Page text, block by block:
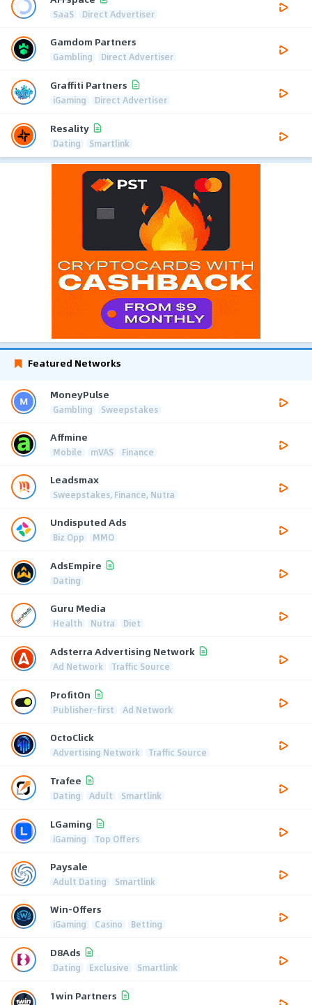
SaaS Direct Advertiser
Gamdom Partners
Gambling Direct Advertiser
Graffiti Partners
iGaming Direct Advertiser
Resality
Dating Smartlink
Featured Networks
MoneyPulse
Gambling Sweepstakes
Affmine
Mobile mVAS Finance
Leadsmax
Sweepstakes, Finance, Nutra
Undisputed Ads
Biz Opp MMO
AdsEmpire
Dating
Guru Media
Health Nutra Diet
Adsterra Advertising Network
Ad Network Traffic Source
ProfitOn
Publisher-first Ad Network
OctoClick
Advertising Network Traffic Source
Trafee
Dating Adult Smartlink
LGaming
iGaming Top Offers
Paysale
Adult Dating Smartlink
Win-Offers
iGaming Casino Betting
D8Ads
Dating Exclusive Smartlink
1win Partners